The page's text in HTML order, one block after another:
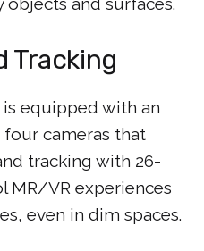
and surfaces.
Tracking
is equipped with an
cameras that
tracking with 26-
MR/VR experiences
even in dim spaces.